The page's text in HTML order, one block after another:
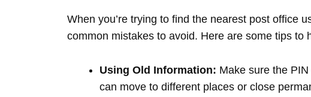
When you’re trying to find the nearest post office
common mistakes to avoid. Here are some tips to
Using Old Information: Make sure the
can move to different places or close